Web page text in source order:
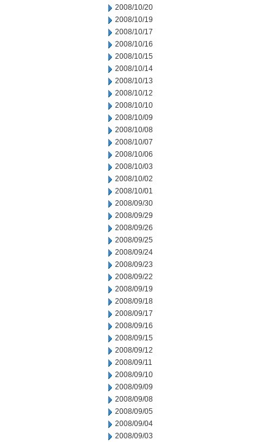
2008/10/20
2008/10/19
2008/10/17
2008/10/16
2008/10/15
2008/10/14
2008/10/13
2008/10/12
2008/10/10
2008/10/09
2008/10/08
2008/10/07
2008/10/06
2008/10/03
2008/10/02
2008/10/01
2008/09/30
2008/09/29
2008/09/26
2008/09/25
2008/09/24
2008/09/23
2008/09/22
2008/09/19
2008/09/18
2008/09/17
2008/09/16
2008/09/15
2008/09/12
2008/09/11
2008/09/10
2008/09/09
2008/09/08
2008/09/05
2008/09/04
2008/09/03